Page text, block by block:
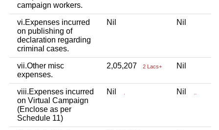
campaign workers.
vi.Expenses incurred
on publishing of
declaration regarding
criminal cases.
Nil Nil
vii.Other misc
expenses.
2,05,207 2 Lacs+ Nil
viii.Expenses incurred
on Virtual Campaign
(Enclose as per
Schedule 11)
Nil Nil